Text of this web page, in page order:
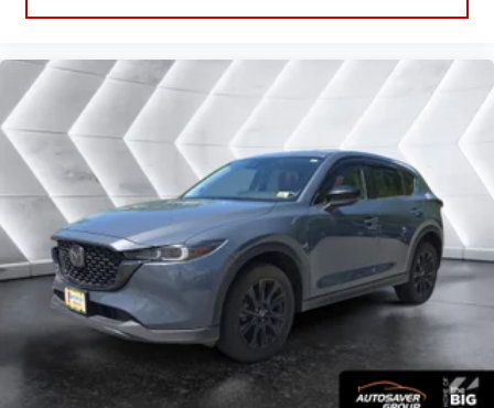
Smart Device Integration
Power Windows
Power Door Locks
Trip Computer
Immobilizer
Traction Control
Stability Control
Traction Control
Front Side Air Bag
Telematics
Requires Subscription
Blind Spot Monitor
Cross-Traffic Alert